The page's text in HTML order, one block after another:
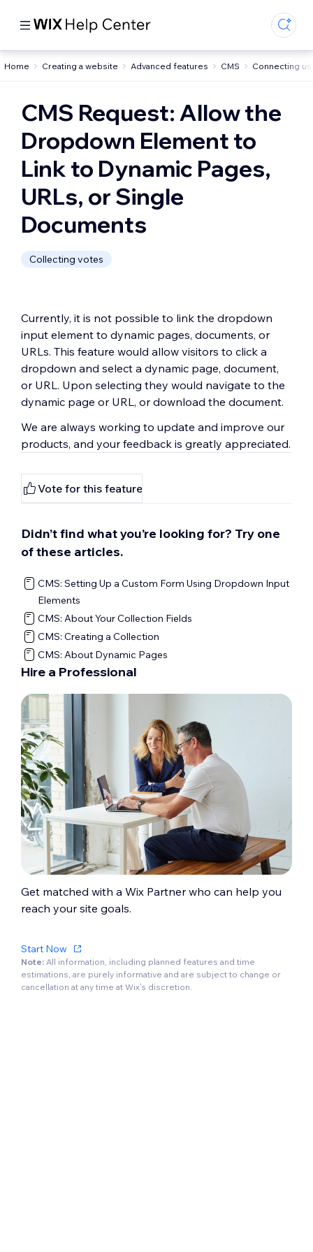
Home Creating a website Advanced features CMS Connecting
CMS Request: Allow the
Dropdown Element to
Link to Dynamic Pages,
URLs, or Single
Documents
Collecting votes
Currently, it is not possible to link the dropdown
input element to dynamic pages, documents, or
URLs. This feature would allow visitors to click a
dropdown and select a dynamic page, document,
or URL. Upon selecting they would navigate to the
dynamic page or URL, or download the document.
We are always working to update and improve our
products, and your feedback is greatly appreciated.
Vote for this feature
Didn’t find what you’re looking for? Try one
of these articles.
CMS: Setting Up a Custom Form Using Dropdown Input
Elements
CMS: About Your Collection Fields
CMS: Creating a Collection
CMS: About Dynamic Pages
Hire a Professional
Get matched with a Wix Partner who can help you
reach your site goals.
Start Now
Note: All information, including planned features and time
estimations, are purely informative and are subject to change or
cancellation at any time at Wix’s discretion.